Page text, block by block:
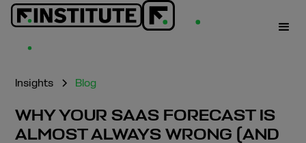
Insights Blog
WHY YOUR SAAS FORECAST IS
ALMOST ALWAYS WRONG (AND